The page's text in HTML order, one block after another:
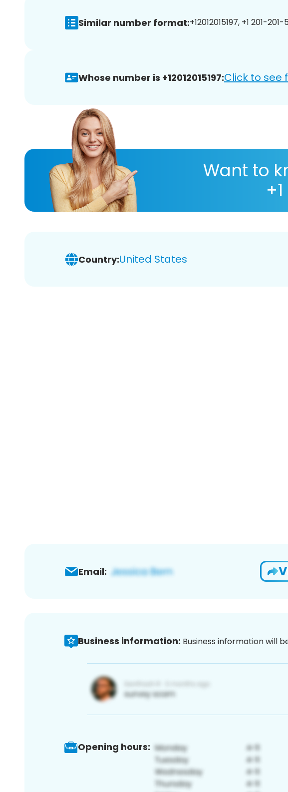
Similar number format:+12012015197, +1 201-
Whose number is +12012015197:Click to see
Want to
Country:United States
Email:
Business information: Business information will
Opening hours: